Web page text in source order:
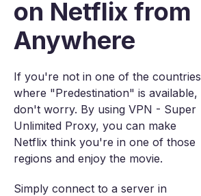
on Netflix from
Anywhere
If you're not in one of the countries
where "Predestination" is available,
don't worry. By using VPN - Super
Unlimited Proxy, you can make
Netflix think you're in one of those
regions and enjoy the movie.
Simply connect to a server in